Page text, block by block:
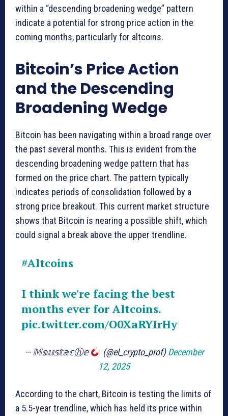
within a “descending broadening wedge” pattern
indicate a potential for strong price action in the
coming months, particularly for altcoins.
Bitcoin’s Price Action
and the Descending
Broadening Wedge
Bitcoin has been navigating within a broad range over
the past several months. This is evident from the
descending broadening wedge pattern that has
formed on the price chart. The pattern typically
indicates periods of consolidation followed by a
strong price breakout. This current market structure
shows that Bitcoin is nearing a possible shift, which
could signal a break above the upper trendline.
#Altcoins
I think we're facing the best
months ever for Altcoins.
pic.twitter.com/O0XaRYIrHy
— 𝕄𝕠𝕦𝕤𝕥𝕒𝕔ⓗ𝕖 (@el_crypto_prof)December
12, 2025
According to the chart, Bitcoin is testing the limits of
a 5.5-year trendline, which has held its price within